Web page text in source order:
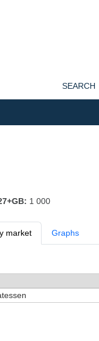
SEARCH
1 000
market Graphs